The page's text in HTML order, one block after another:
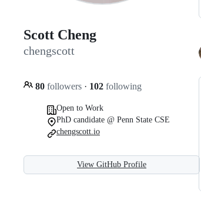
Scott Cheng
chengscott
80 followers · 102 following
Open to Work
PhD candidate @ Penn State CSE
chengscott.io
View GitHub Profile